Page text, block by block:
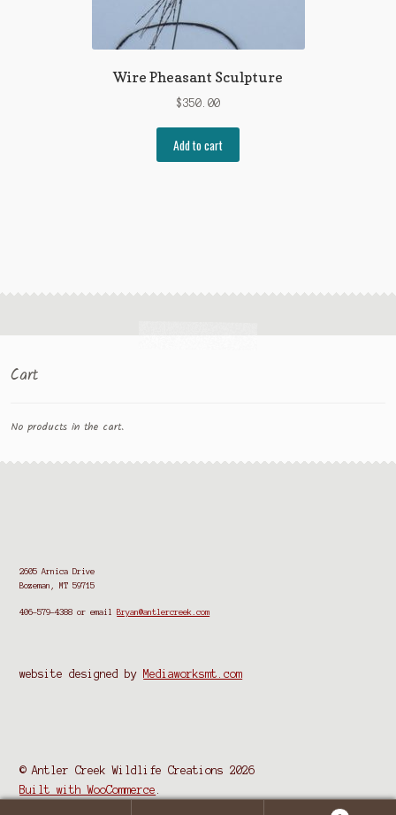
Wire Pheasant Sculpture
$350.00
Add to cart
Cart
No products in the cart.
2605 Arnica Drive
Bozeman, MT 59715
406-579-4388 or email Bryan@antlercreek.com
website designed by Mediaworksmt.com
© Antler Creek Wildlife Creations 2026
Built with WooCommerce